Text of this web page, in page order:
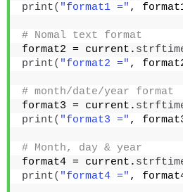
print( "format1 =" ,
# Nomal text format
format2 = current.
print( "format2 =" ,
# month/date/year format
format3 = current.
print( "format3 =" ,
# Month, day & year
format4 = current.
print( "format4 =" ,